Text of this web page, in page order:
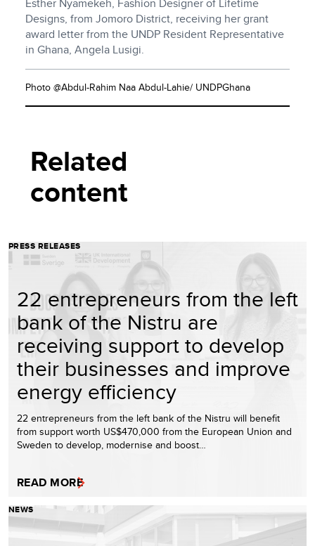
Designs, from Jomoro District, receiving her grant
award letter from the UNDP Resident Representative
in Ghana, Angela Lusigi.
Photo @Abdul-Rahim Naa Abdul-Lahie/ UNDPGhana
Related
content
PRESS RELEASES
22 entrepreneurs from the left
bank of the Nistru are
receiving support to develop
their businesses and improve
energy efficiency
22 entrepreneurs from the left bank of the Nistru will benefit
from support worth US$470,000 from the European Union and
Sweden to develop, modernise and boost…
READ MORE
NEWS